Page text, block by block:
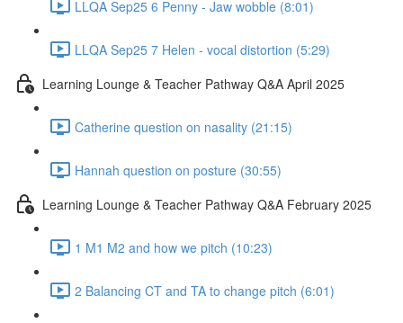
LLQA Sep25 6 Penny - Jaw wobble (8:01)
LLQA Sep25 7 Helen - vocal distortion (5:29)
Learning Lounge & Teacher Pathway Q&A April 2025
Catherine question on nasality (21:15)
Hannah question on posture (30:55)
Learning Lounge & Teacher Pathway Q&A February 2025
1 M1 M2 and how we pitch (10:23)
2 Balancing CT and TA to change pitch (6:01)